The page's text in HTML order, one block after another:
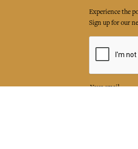
Experience the
Sign up for our